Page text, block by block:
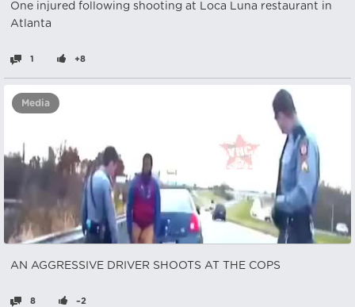
One injured following shooting at Loca Luna restaurant in
Atlanta
1 +8
Media
AN AGGRESSIVE DRIVER SHOOTS AT THE COPS
8 –2